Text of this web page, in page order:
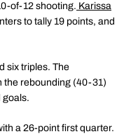
of-12 shooting. Karissa
to tally 19 points, and
six triples. The
the rebounding (40-31)
goals.
a 26-point first quarter.